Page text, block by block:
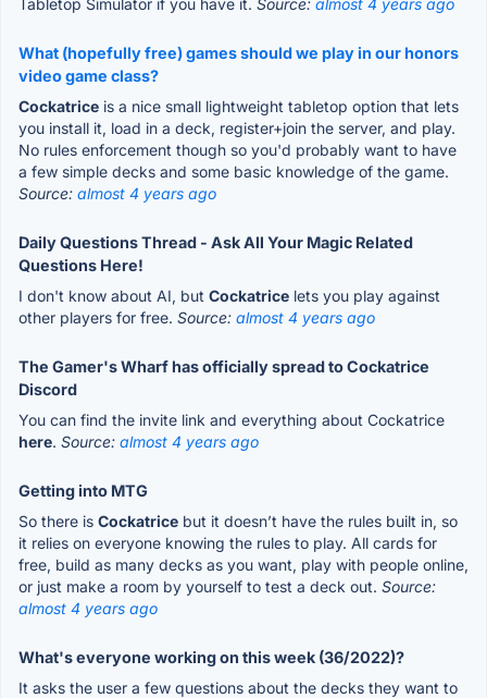
Tabletop Simulator if you have it. Source: almost 4 years ago
What (hopefully free) games should we play in our honors
video game class?
Cockatrice is a nice small lightweight tabletop option that lets
you install it, load in a deck, register+join the server, and play.
No rules enforcement though so you'd probably want to have
a few simple decks and some basic knowledge of the game.
Source: almost 4 years ago
Daily Questions Thread - Ask All Your Magic Related
Questions Here!
I don't know about AI, but Cockatrice lets you play against
other players for free. Source: almost 4 years ago
The Gamer's Wharf has officially spread to Cockatrice
Discord
You can find the invite link and everything about Cockatrice
here. Source: almost 4 years ago
Getting into MTG
So there is Cockatrice but it doesn’t have the rules built in, so
it relies on everyone knowing the rules to play. All cards for
free, build as many decks as you want, play with people online,
or just make a room by yourself to test a deck out. Source:
almost 4 years ago
What's everyone working on this week (36/2022)?
It asks the user a few questions about the decks they want to